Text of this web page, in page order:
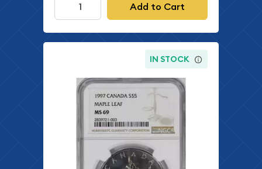
Add to Cart
IN STOCK